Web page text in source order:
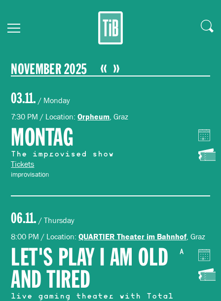
NOVEMBER 2025
03.11. / Monday
7:30 PM / Location:Orpheum, Graz
MONTAG
The improvised show
Tickets
improvisation
06.11. / Thursday
8:00 PM / Location:QUARTIER Theater im Bahnhof, Graz
LET'S PLAY I AM OLD
AND TIRED
A
live gaming theater with Total